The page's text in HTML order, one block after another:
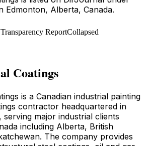
Edmonton, Alberta, Canada.
ReportCollapsed
Coatings
is a Canadian industrial painting
contractor headquartered in
major industrial clients
including Alberta, British
The company provides